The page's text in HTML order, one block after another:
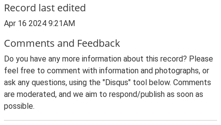
Record last edited
Apr 16 2024 9:21AM
Comments and Feedback
Do you have any more information about this record? Please
feel free to comment with information and photographs, or
ask any questions, using the "Disqus" tool below. Comments
are moderated, and we aim to respond/publish as soon as
possible.